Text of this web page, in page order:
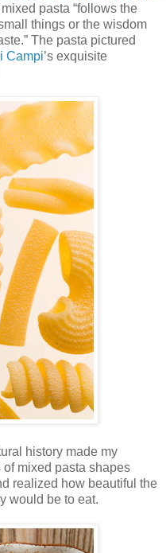
pasta “follows the
things or the wisdom
The pasta pictured
Campi’s exquisite
history made my
mixed pasta shapes
realized how beautiful the
would be to eat.